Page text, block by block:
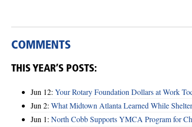
COMMENTS
THIS YEAR’S POSTS:
Jun 12: Your Rotary Foundation Dollars at Work
Jun 2: What Midtown Atlanta Learned While
Jun 1: North Cobb Supports YMCA Program for